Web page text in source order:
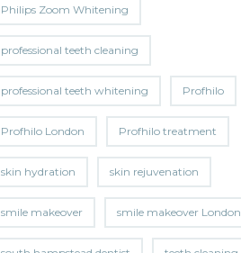
Philips Zoom Whitening
professional teeth cleaning
professional teeth whitening Profhilo
Profhilo London Profhilo treatment
skin hydration skin rejuvenation
smile makeover smile makeover London